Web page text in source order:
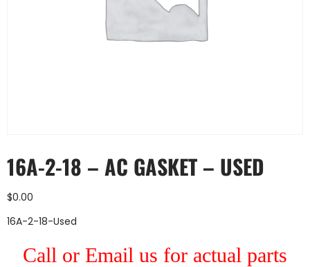
16A-2-18 – AC GASKET – USED
$0.00
16A-2-18-Used
Call or Email us for actual parts